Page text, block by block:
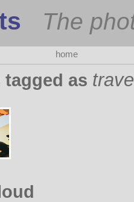
The
home
tagged as